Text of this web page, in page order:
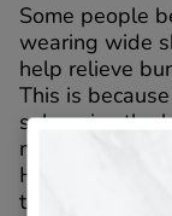
Some people
wearing wide
help relieve
This is
soles give the
more room to
However,
too wide can